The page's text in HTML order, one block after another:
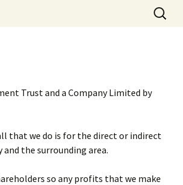
Search
for:
Trust and a Company Limited by
that we do is for the direct or indirect
the surrounding area.
so any profits that we make